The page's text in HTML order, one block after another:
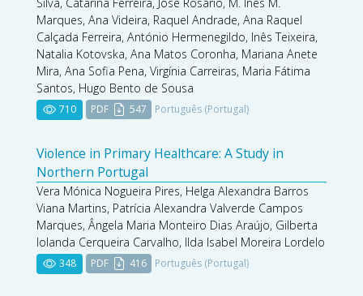
Marques, Ana Videira, Raquel Andrade, Ana Raquel
Calçada Ferreira, António Hermenegildo, Inês Teixeira,
Natalia Kotovska, Ana Matos Coronha, Mariana Anete
Mira, Ana Sofia Pena, Virgínia Carreiras, Maria Fátima
Santos, Hugo Bento de Sousa
710 PDF 547 Português (Portugal)
Violence in Primary Healthcare: A Study in
Northern Portugal
Vera Mónica Nogueira Pires, Helga Alexandra Barros
Viana Martins, Patrícia Alexandra Valverde Campos
Marques, Ângela Maria Monteiro Dias Araújo, Gilberta
Iolanda Cerqueira Carvalho, Ilda Isabel Moreira Lordelo
348 PDF 416 Português (Portugal)